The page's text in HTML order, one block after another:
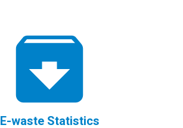
E-waste Statistics